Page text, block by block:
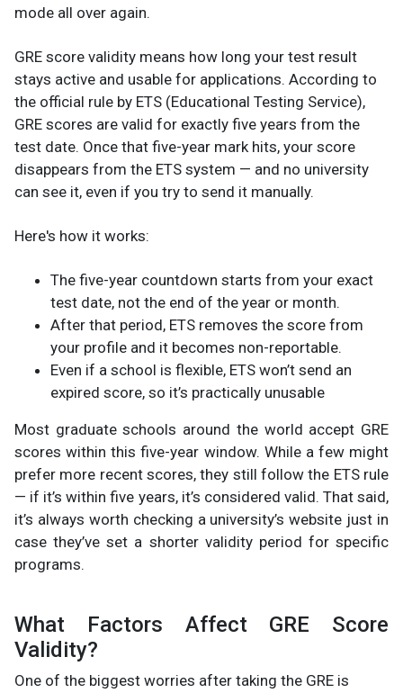
mode all over again.
GRE score validity means how long your test result
stays active and usable for applications. According to
the official rule by ETS (Educational Testing Service),
GRE scores are valid for exactly five years from the
test date. Once that five-year mark hits, your score
disappears from the ETS system — and no university
can see it, even if you try to send it manually.
Here's how it works:
The five-year countdown starts from your exact
test date, not the end of the year or month.
After that period, ETS removes the score from
your profile and it becomes non-reportable.
Even if a school is flexible, ETS won’t send an
expired score, so it’s practically unusable
Most graduate schools around the world accept GRE
scores within this five-year window. While a few might
prefer more recent scores, they still follow the ETS rule
— if it’s within five years, it’s considered valid. That said,
it’s always worth checking a university’s website just in
case they’ve set a shorter validity period for specific
programs.
What Factors Affect GRE Score
Validity?
One of the biggest worries after taking the GRE is